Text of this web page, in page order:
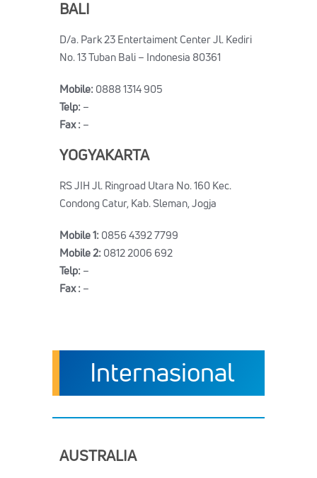
BALI
D/a. Park 23 Entertaiment Center Jl. Kediri
No. 13 Tuban Bali – Indonesia 80361
Mobile:0888 1314 905
Telp:–
Fax :–
YOGYAKARTA
RS JIH Jl. Ringroad Utara No. 160 Kec.
Condong Catur, Kab. Sleman, Jogja
Mobile 1:0856 4392 7799
Mobile 2:0812 2006 692
Telp:–
Fax :–
Internasional
AUSTRALIA